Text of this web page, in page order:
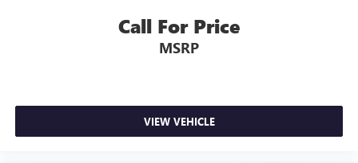
Call For Price
MSRP
VIEW VEHICLE